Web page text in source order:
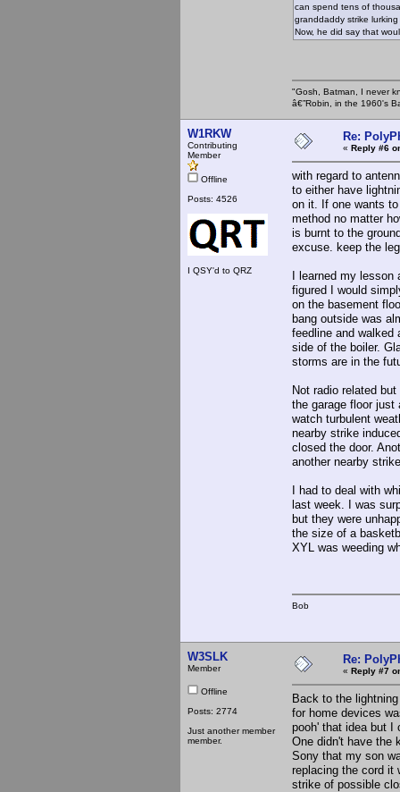
can spend tens of
granddaddy strike
Now, he did say that
"Gosh, Batman, I never
â€”Robin, in the 1960's
W1RKW
Contributing
Member
Offline
Posts: 4526
I QSY'd to QRZ
Re:
« Reply #6
with regard to
to either have
on it. If one wants
method no matter
is burnt to the
excuse. keep the
I learned my lesson
figured I would
on the basement
bang outside was
feedline and walked
side of the boiler.
storms are in the
Not radio related
the garage floor
watch turbulent
nearby strike
closed the door.
another nearby
I had to deal with
last week. I was
but they were
the size of a
XYL was weeding
Bob
W3SLK
Member
Offline
Posts: 2774
Just another member
member.
Re:
« Reply #7
Back to the
for home devices
pooh' that idea but I
One didn't have the
Sony that my son
replacing the cord it
strike of possible